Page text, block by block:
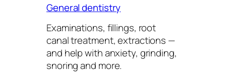
General dentistry
Examinations, fillings, root
canal treatment, extractions —
and help with anxiety, grinding,
snoring and more.